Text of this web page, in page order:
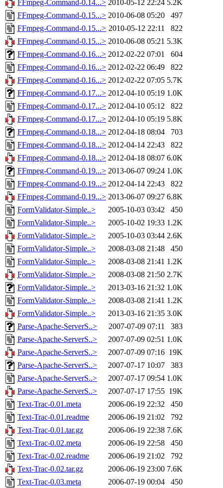
FFmpeg-Command-0.14...> 2010-05-12 22:24 5.2K
FFmpeg-Command-0.15...> 2010-06-08 05:20
497
FFmpeg-Command-0.15...> 2010-05-12 22:11
822
FFmpeg-Command-0.15...> 2010-06-08 05:21 5.3K
FFmpeg-Command-0.16...> 2012-02-22 07:01
604
FFmpeg-Command-0.16...> 2012-02-22 06:49
822
FFmpeg-Command-0.16...> 2012-02-22 07:05 5.7K
FFmpeg-Command-0.17...> 2012-04-10 05:19 1.0K
FFmpeg-Command-0.17...> 2012-04-10 05:12
822
FFmpeg-Command-0.17...> 2012-04-10 05:19 5.8K
FFmpeg-Command-0.18...> 2012-04-18 08:04
703
FFmpeg-Command-0.18...> 2012-04-14 22:43
822
FFmpeg-Command-0.18...> 2012-04-18 08:07 6.0K
FFmpeg-Command-0.19...> 2013-06-07 09:24 1.0K
FFmpeg-Command-0.19...> 2012-04-14 22:43
822
FFmpeg-Command-0.19...> 2013-06-07 09:27 6.8K
FormValidator-Simple..>
2005-10-03 03:42
450
FormValidator-Simple..>
2005-10-02 19:33 1.2K
FormValidator-Simple..>
2005-10-03 03:44 2.6K
FormValidator-Simple..>
2008-03-08 21:48
450
FormValidator-Simple..>
2008-03-08 21:41 1.2K
FormValidator-Simple..>
2008-03-08 21:50 2.7K
FormValidator-Simple..>
2013-03-16 21:32 1.0K
FormValidator-Simple..>
2008-03-08 21:41 1.2K
FormValidator-Simple..>
2013-03-16 21:35 3.0K
Parse-Apache-ServerS..>
2007-07-09 07:11
383
Parse-Apache-ServerS..>
2007-07-09 02:51 1.0K
Parse-Apache-ServerS..>
2007-07-09 07:16 19K
Parse-Apache-ServerS..>
2007-07-17 10:07
383
Parse-Apache-ServerS..>
2007-07-17 09:54 1.0K
Parse-Apache-ServerS..>
2007-07-17 17:55 19K
Text-Trac-0.01.meta
2006-06-19 22:32
450
Text-Trac-0.01.readme
2006-06-19 21:02
792
Text-Trac-0.01.tar.gz
2006-06-19 22:38 7.6K
Text-Trac-0.02.meta
2006-06-19 22:58
450
Text-Trac-0.02.readme
2006-06-19 21:02
792
Text-Trac-0.02.tar.gz
2006-06-19 23:00 7.6K
Text-Trac-0.03.meta
2006-07-19 00:04 450